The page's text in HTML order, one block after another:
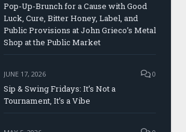
Pop-Up-Brunch for a Cause with Good
Luck, Cure, Bitter Honey, Label, and
Public Provisions at John Grieco’s Metal
Shop at the Public Market
JUNE 17, 2026 0
Sip & Swing Fridays: It’s Not a
Tournament, It’s a Vibe